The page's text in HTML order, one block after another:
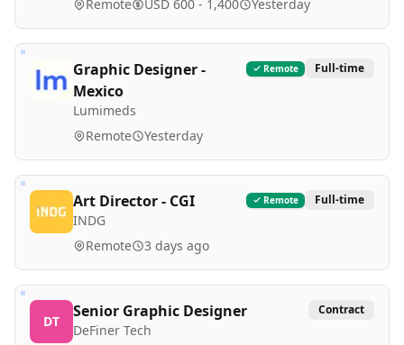
Remote USD 600 - 1,400 Yesterday
Graphic Designer -
Mexico
Lumimeds
Remote Full-time
Remote Yesterday
Art Director - CGI
INDG
Remote Full-time
Remote 3 days ago
DT
Senior Graphic Designer
DeFiner Tech
Contract